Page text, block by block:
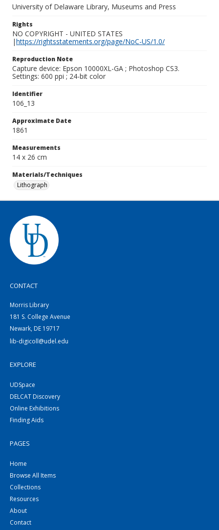
University of Delaware Library, Museums and Press
Rights
NO COPYRIGHT - UNITED STATES
|https://rightsstatements.org/page/NoC-US/1.0/
Reproduction Note
Capture device: Epson 10000XL-GA ; Photoshop CS3.
Settings: 600 ppi ; 24-bit color
Identifier
106_13
Approximate Date
1861
Measurements
14 x 26 cm
Materials/Techniques
Lithograph
CONTACT
Morris Library
181 S. College Avenue
Newark, DE 19717
lib-digicoll@udel.edu
EXPLORE
UDSpace
DELCAT Discovery
Online Exhibitions
Finding Aids
PAGES
Home
Browse All Items
Collections
Resources
About
Contact